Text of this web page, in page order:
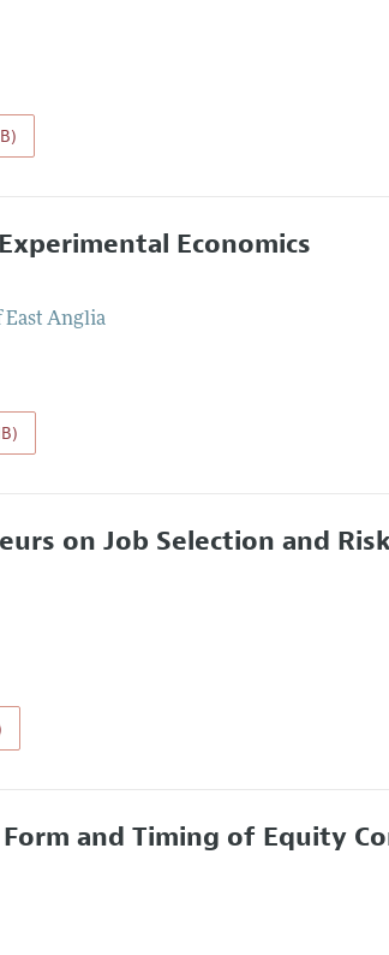
Economics
Anglia
on Job Selection and
and Timing of Equity